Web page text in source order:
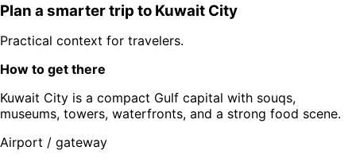
Plan a smarter trip to Kuwait City
Practical context for travelers.
How to get there
Kuwait City is a compact Gulf capital with souqs,
museums, towers, waterfronts, and a strong food scene.
Airport / gateway